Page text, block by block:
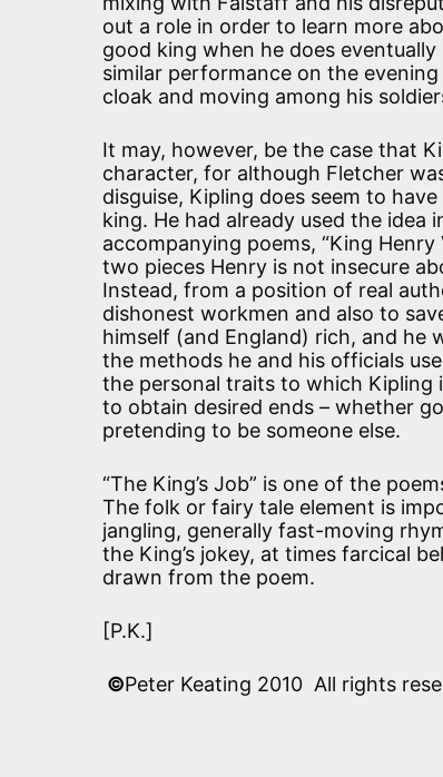
out a role in order to learn more
good king when he does
similar performance on the
cloak and moving among his
It may, however, be the case that
character, for although Fletcher
disguise, Kipling does seem to
king. He had already used the idea
accompanying poems, “King
two pieces Henry is not insecure
Instead, from a position of real
dishonest workmen and also to
himself (and England) rich, and he
the methods he and his officials
the personal traits to which Kipling
to obtain desired ends – whether
pretending to be someone else.
“The King’s Job” is one of the
The folk or fairy tale element is
jangling, generally fast-moving
the King’s jokey, at times farcical
drawn from the poem.
[P.K.]
©Peter Keating 2010 All rights